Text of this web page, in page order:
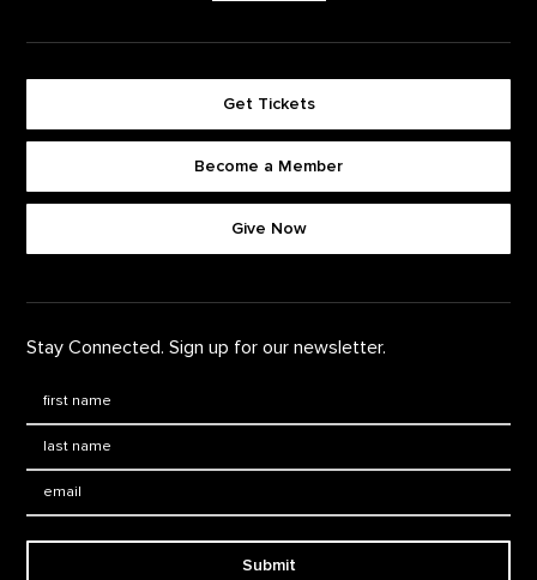
Get Tickets
Become a Member
Give Now
Stay Connected. Sign up for our newsletter.
Submit